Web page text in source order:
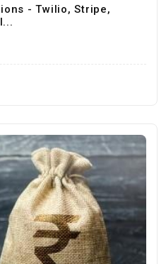
- Twilio, Stripe,